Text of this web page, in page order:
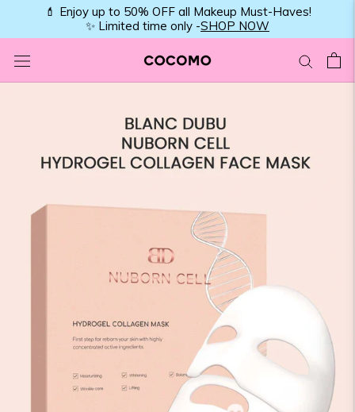
💄 Enjoy up to 50% OFF all Makeup Must-Haves!
✨ Limited time only -SHOP NOW